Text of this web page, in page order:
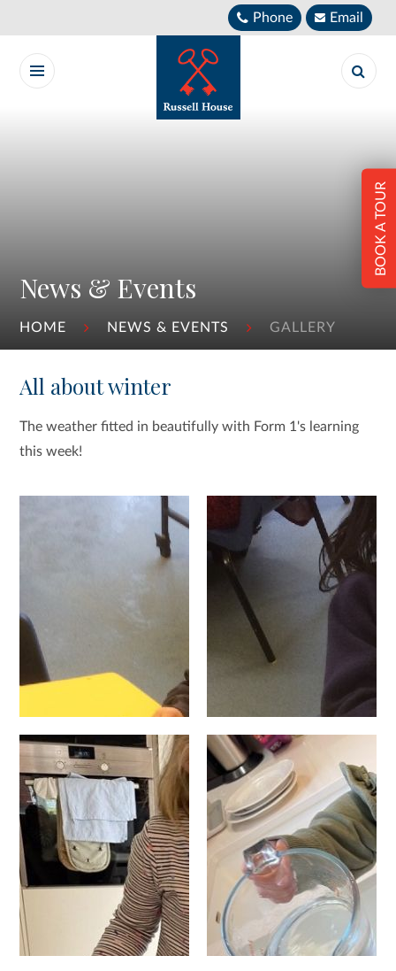
Phone Email
News & Events
HOME NEWS & EVENTS GALLERY
BOOK A TOUR
All about winter
The weather fitted in beautifully with Form 1's learning
this week!